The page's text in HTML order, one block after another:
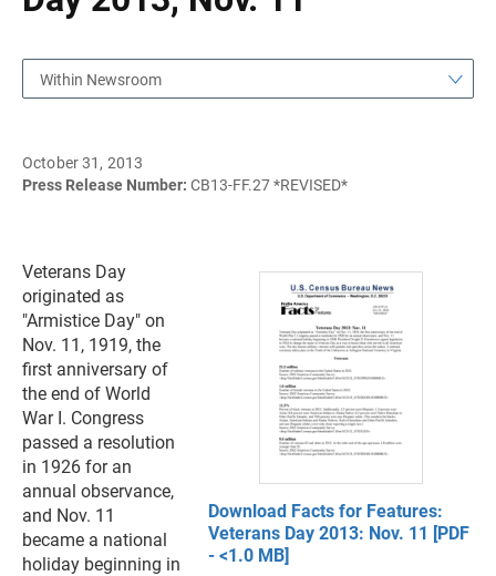
Within Newsroom
October 31, 2013
Press Release Number: CB13-FF.27 *REVISED*
Download Facts for Features:
Veterans Day 2013: Nov. 11 [PDF
- <1.0 MB]
Veterans Day
originated as
"Armistice Day" on
Nov. 11, 1919, the
first anniversary of
the end of World
War I. Congress
passed a resolution
in 1926 for an
annual observance,
and Nov. 11
became a national
holiday beginning in